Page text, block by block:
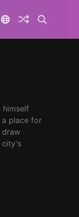
himself
place for
draw
city's